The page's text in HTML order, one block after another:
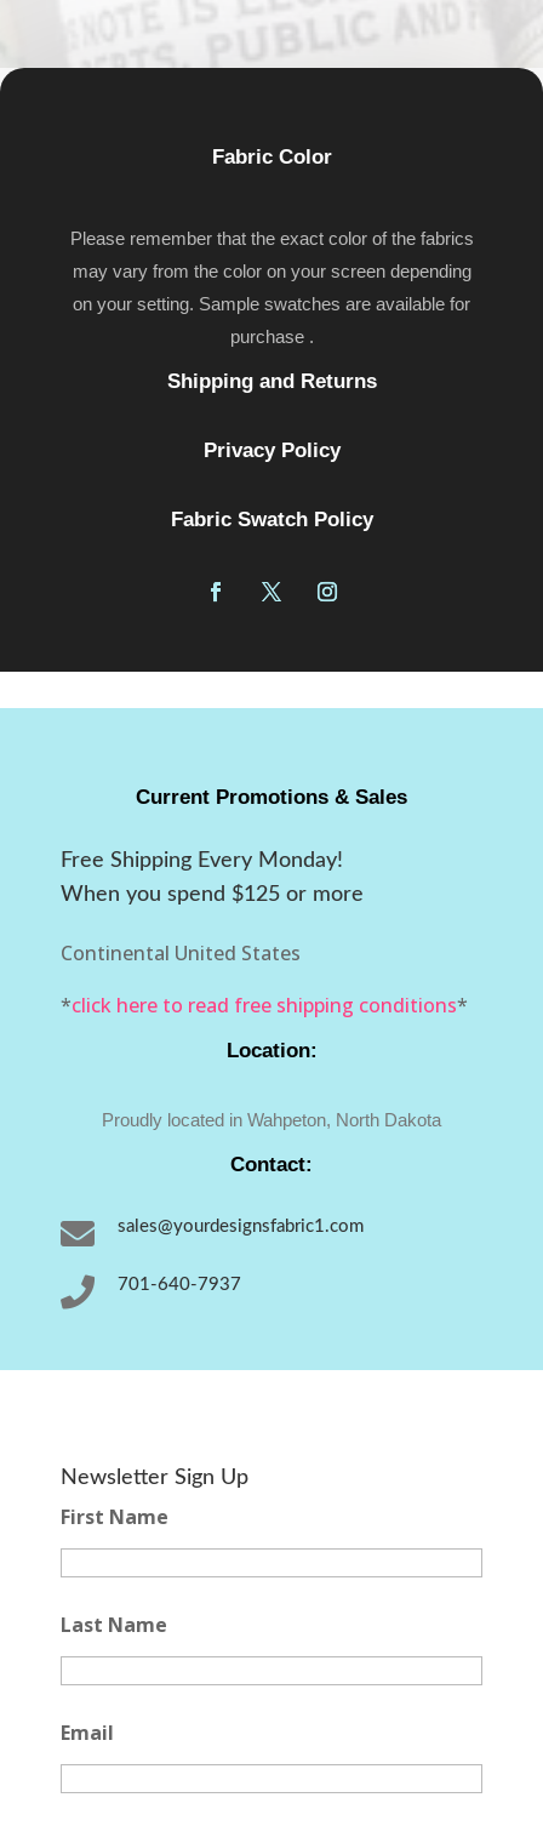
Fabric Color
Please remember that the exact color of the fabrics
may vary from the color on your screen depending
on your setting. Sample swatches are available for
purchase .
Shipping and Returns
Privacy Policy
Fabric Swatch Policy
Current Promotions & Sales
Free Shipping Every Monday!
When you spend $125 or more
Continental United States
*click here to read free shipping conditions*
Location:
Proudly located in Wahpeton, North Dakota
Contact:
 sales@yourdesignsfabric1.com
 701-640-7937
Newsletter Sign Up
First Name
Last Name
Email